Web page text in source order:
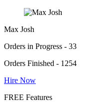
Max Josh
Orders in Progress - 33
Orders Finished - 1254
Hire Now
FREE Features